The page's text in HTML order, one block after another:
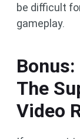
be difficult
gameplay.
The
Video